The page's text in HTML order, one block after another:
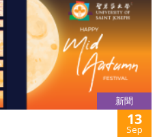
新聞
13
Sep